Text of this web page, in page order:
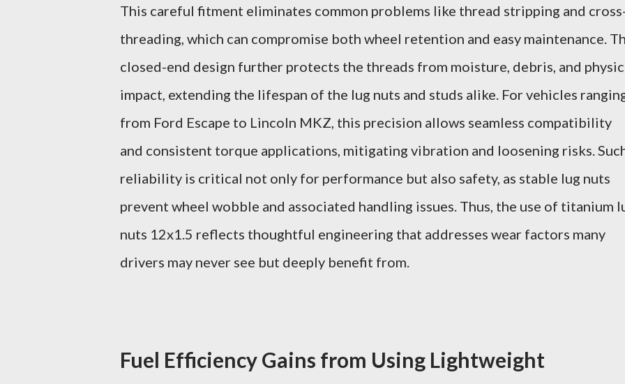
This careful fitment eliminates common problems like thread stripping and
threading, which can compromise both wheel retention and easy maintenance.
closed-end design further protects the threads from moisture, debris, and
impact, extending the lifespan of the lug nuts and studs alike. For vehicles
from Ford Escape to Lincoln MKZ, this precision allows seamless compatibility
and consistent torque applications, mitigating vibration and loosening risks.
reliability is critical not only for performance but also safety, as stable lug nuts
prevent wheel wobble and associated handling issues. Thus, the use of titanium
nuts 12x1.5 reflects thoughtful engineering that addresses wear factors many
drivers may never see but deeply benefit from.
Fuel Efficiency Gains from Using Lightweight